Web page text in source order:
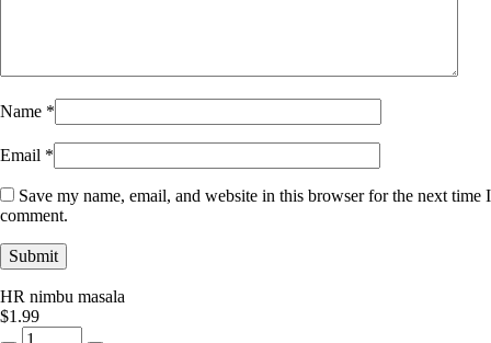
Name *
Email *
Save my name, email, and website in this browser for the next time I
comment.
HR nimbu masala
$1.99